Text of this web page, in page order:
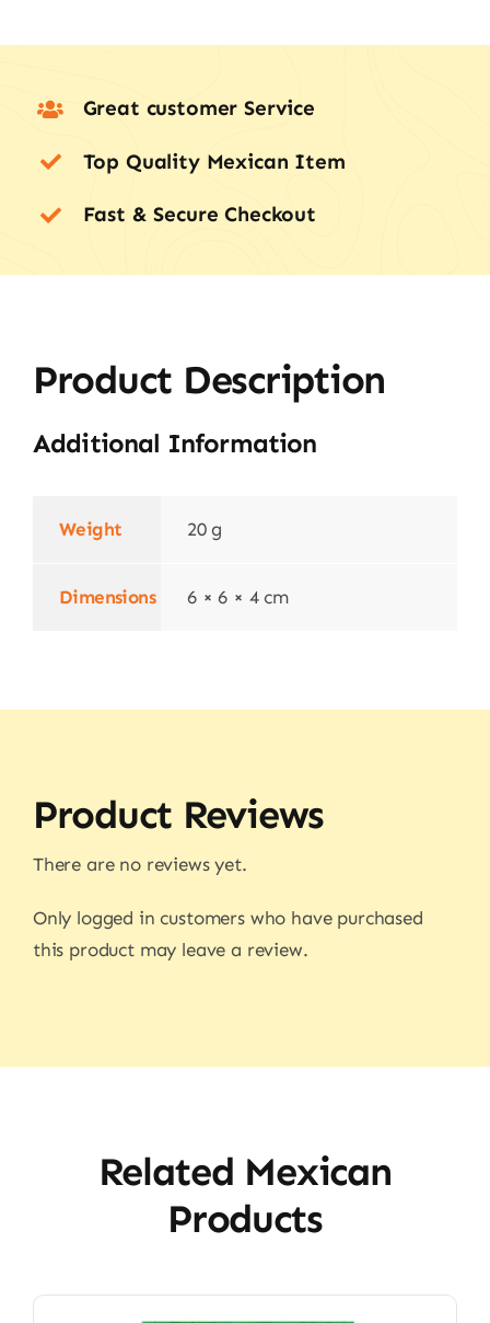
Great customer Service
Top Quality Mexican Item
Fast & Secure Checkout
Product Description
Additional Information
Weight 20 g
Dimensions 6 × 6 × 4 cm
Product Reviews
There are no reviews yet.
Only logged in customers who have purchased
this product may leave a review.
Related Mexican
Products